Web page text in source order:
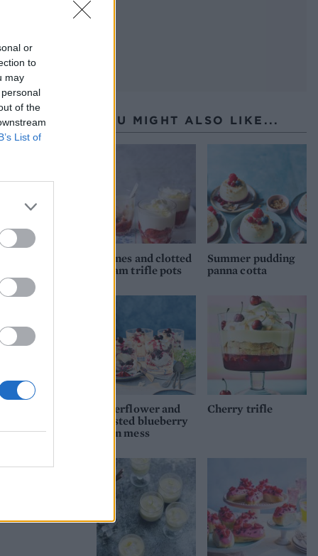
or
to
may
of the
List of
YOU MIGHT ALSO LIKE...
Scones and clotted
cream trifle pots
Summer pudding
panna cotta
Elderflower and
roasted blueberry
Eton mess
Cherry trifle